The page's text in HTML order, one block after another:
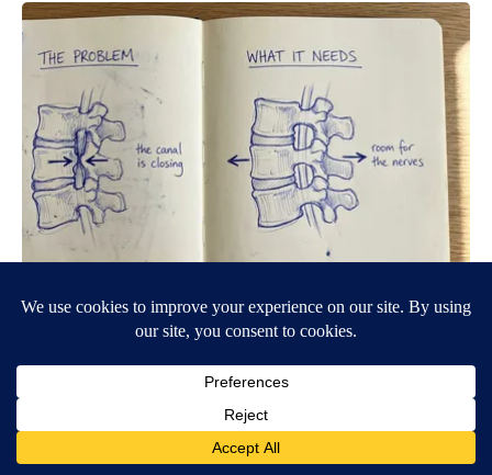
Spinal Stenosis is Not From Tight Muscles. Meet The Real